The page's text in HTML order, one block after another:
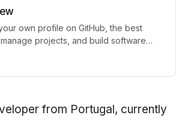
own profile on GitHub, the best
projects, and build software…
from Portugal, currently